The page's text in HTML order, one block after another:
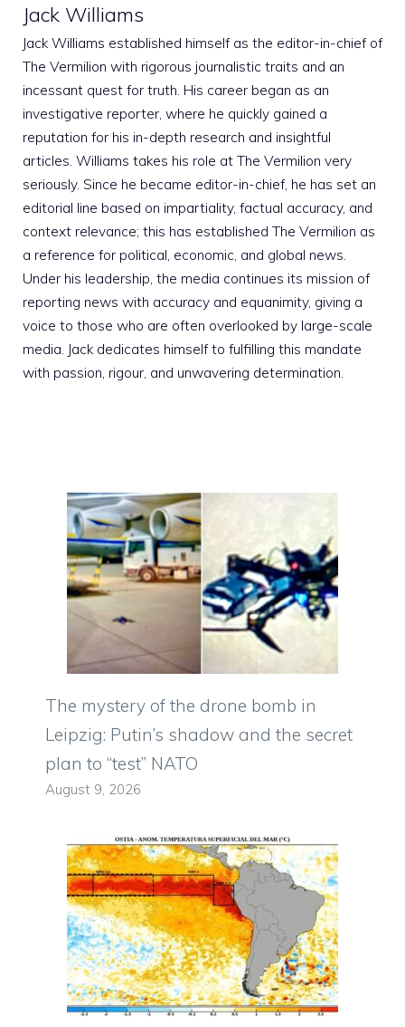
Jack Williams
Jack Williams established himself as the editor-in-chief of
The Vermilion with rigorous journalistic traits and an
incessant quest for truth. His career began as an
investigative reporter, where he quickly gained a
reputation for his in-depth research and insightful
articles. Williams takes his role at The Vermilion very
seriously. Since he became editor-in-chief, he has set an
editorial line based on impartiality, factual accuracy, and
context relevance; this has established The Vermilion as
a reference for political, economic, and global news.
Under his leadership, the media continues its mission of
reporting news with accuracy and equanimity, giving a
voice to those who are often overlooked by large-scale
media. Jack dedicates himself to fulfilling this mandate
with passion, rigour, and unwavering determination.
The mystery of the drone bomb in
Leipzig: Putin’s shadow and the secret
plan to “test” NATO
August 9, 2026